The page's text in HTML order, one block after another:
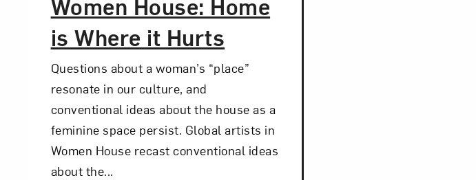
is Where it Hurts
Questions about a woman’s “place”
resonate in our culture, and
conventional ideas about the house as a
feminine space persist. Global artists in
Women House recast conventional ideas
about the...